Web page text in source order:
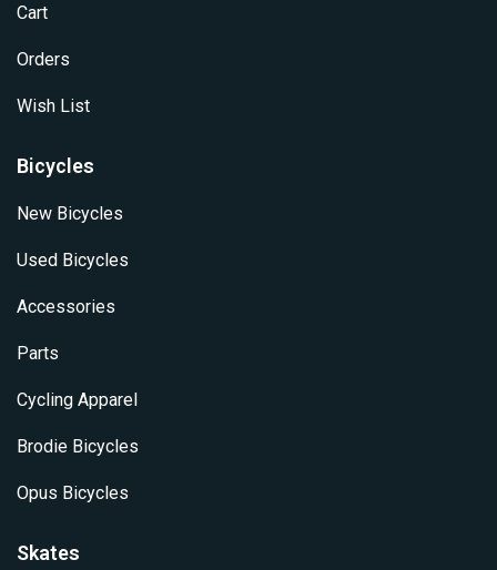
Cart
Orders
Wish List
Bicycles
New Bicycles
Used Bicycles
Accessories
Parts
Cycling Apparel
Brodie Bicycles
Opus Bicycles
Skates